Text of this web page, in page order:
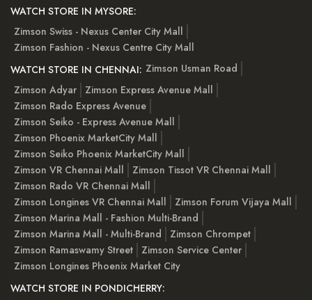
WATCH STORE IN MYSORE:
Zimson Swiss - Nexus Center City Mall
Zimson Fashion - Nexus Centre City Mall
WATCH STORE IN CHENNAI: Zimson Usman Road
Zimson Adyar
Zimson Express Avenue Mall
Zimson Rado Express Avenue
Zimson Seiko - Express Avenue Mall
Zimson Phoenix MarketCity Mall
Zimson Seiko Phoenix MarketCity Mall
Zimson VR Chennai Mall
Zimson Tissot VR Chennai Mall
Zimson Rado VR Chennai Mall
Zimson Longines VR Chennai Mall
Zimson Forum Vijaya Mall
Zimson Marina Mall - Fashion Multi-Brand
Zimson Marina Mall - Multi-Brand
Zimson Chrompet
Zimson Ramaswamy Street
Zimson Service Center
Zimson Longines Phoenix Market City
WATCH STORE IN PONDICHERRY: